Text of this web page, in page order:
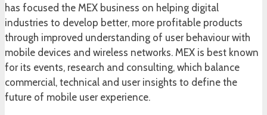
has focused the MEX business on helping digital
industries to develop better, more profitable products
through improved understanding of user behaviour with
mobile devices and wireless networks. MEX is best known
for its events, research and consulting, which balance
commercial, technical and user insights to define the
future of mobile user experience.